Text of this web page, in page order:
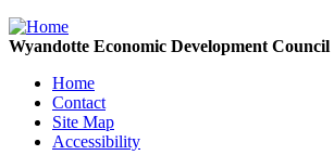
Wyandotte Economic Development Council
Home
Contact
Site Map
Accessibility